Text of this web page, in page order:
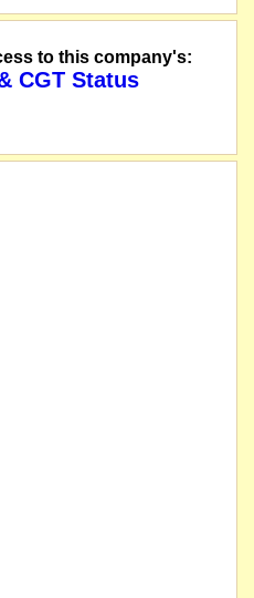
to this company's:
CGT Status